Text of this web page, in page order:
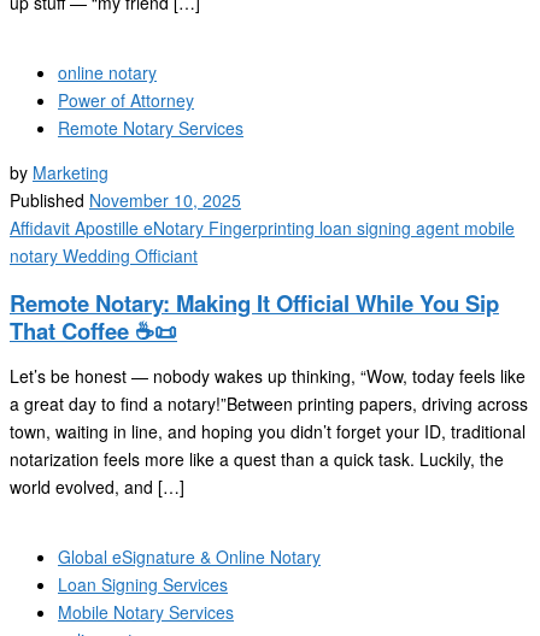
online notary
Power of Attorney
Remote Notary Services
by Marketing
Published November 10, 2025
Affidavit Apostille eNotary Fingerprinting loan signing agent mobile
notary Wedding Officiant
Remote Notary: Making It Official While You Sip
That Coffee ☕📜
Let’s be honest — nobody wakes up thinking, “Wow, today feels like
a great day to find a notary!”Between printing papers, driving across
town, waiting in line, and hoping you didn’t forget your ID, traditional
notarization feels more like a quest than a quick task. Luckily, the
world evolved, and […]
Global eSignature & Online Notary
Loan Signing Services
Mobile Notary Services